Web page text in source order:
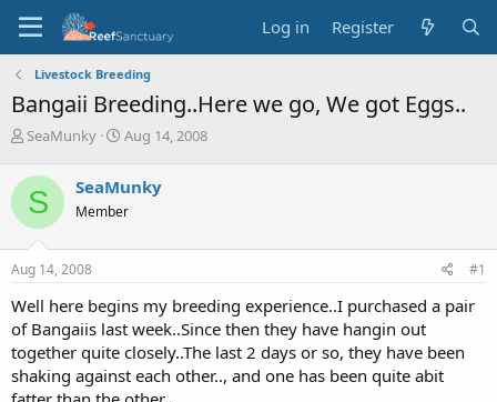
Log in Register
Livestock Breeding
Bangaii Breeding..Here we go, We got Eggs..
T
r
e
a
d
s
t
r
t
e
r
SeaMunky
S
r
t
a
Aug 14, 2008
S SeaMunky
Member
Aug 14, 2008 #1
Well here begins my breeding experience..I purchased a pair
of Bangaiis last week..Since then they have hangin out
together quite closely..The last 2 days or so, they have been
shaking against each other.., and one has been quite abit